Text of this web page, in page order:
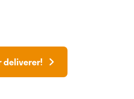
deliverer!